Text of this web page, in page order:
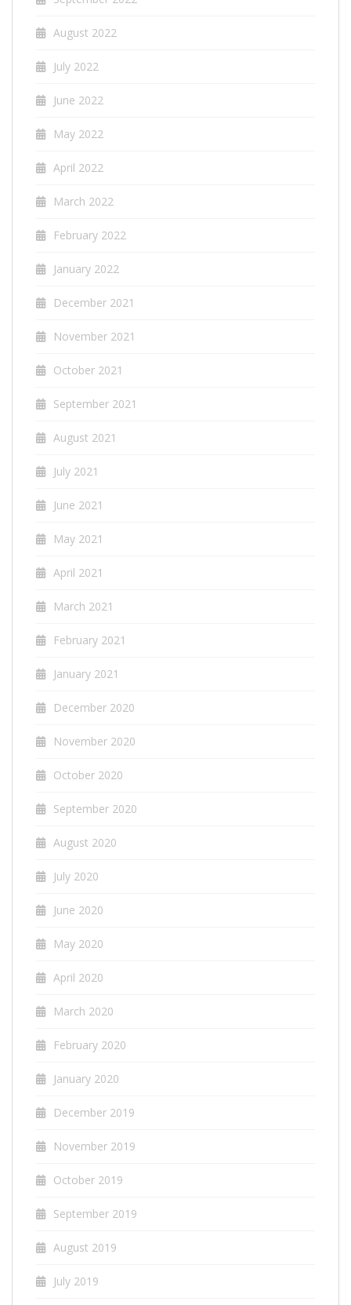
August 2022
July 2022
June 2022
May 2022
April 2022
March 2022
February 2022
January 2022
December 2021
November 2021
October 2021
September 2021
August 2021
July 2021
June 2021
May 2021
April 2021
March 2021
February 2021
January 2021
December 2020
November 2020
October 2020
September 2020
August 2020
July 2020
June 2020
May 2020
April 2020
March 2020
February 2020
January 2020
December 2019
November 2019
October 2019
September 2019
August 2019
July 2019